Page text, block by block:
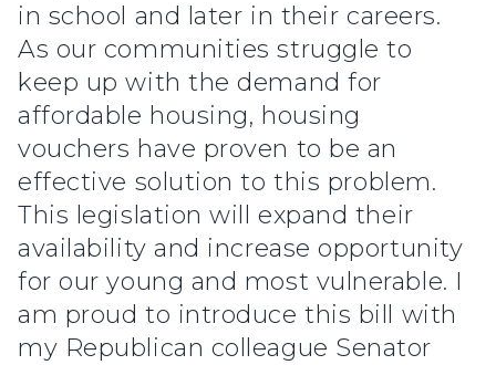
in school and later in their careers.
As our communities struggle to
keep up with the demand for
affordable housing, housing
vouchers have proven to be an
effective solution to this problem.
This legislation will expand their
availability and increase opportunity
for our young and most vulnerable. I
am proud to introduce this bill with
my Republican colleague Senator